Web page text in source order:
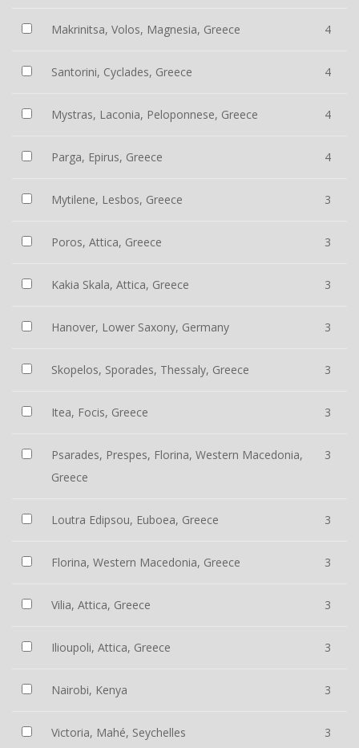
Makrinitsa, Volos, Magnesia, Greece 4
Santorini, Cyclades, Greece 4
Mystras, Laconia, Peloponnese, Greece 4
Parga, Epirus, Greece 4
Mytilene, Lesbos, Greece 3
Poros, Attica, Greece 3
Kakia Skala, Attica, Greece 3
Hanover, Lower Saxony, Germany 3
Skopelos, Sporades, Thessaly, Greece 3
Itea, Focis, Greece 3
Psarades, Prespes, Florina, Western Macedonia,
Greece
3
Loutra Edipsou, Euboea, Greece 3
Florina, Western Macedonia, Greece 3
Vilia, Attica, Greece 3
Ilioupoli, Attica, Greece 3
Nairobi, Kenya 3
Victoria, Mahé, Seychelles 3